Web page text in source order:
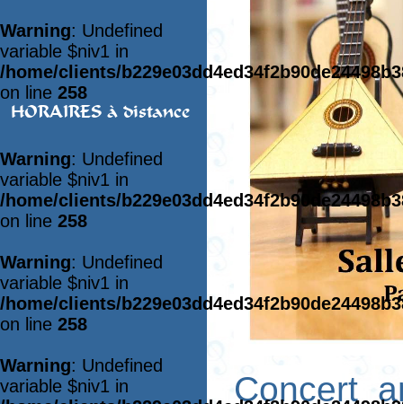
Warning: Undefined
variable $niv1 in
/home/clients/
on line 258
HORAIRES à distance
Warning: Undefined
variable $niv1 in
/home/clients/
on line 258
Warning: Undefined
variable $niv1 in
/home/clients/
on line 258
Warning: Undefined
variable $niv1 in
Concert